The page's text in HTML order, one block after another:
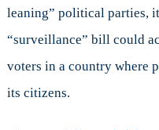
leaning” political parties,
“surveillance” bill could
voters in a country where
its citizens.